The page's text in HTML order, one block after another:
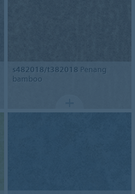
s482018/t382018 Penang
bamboo